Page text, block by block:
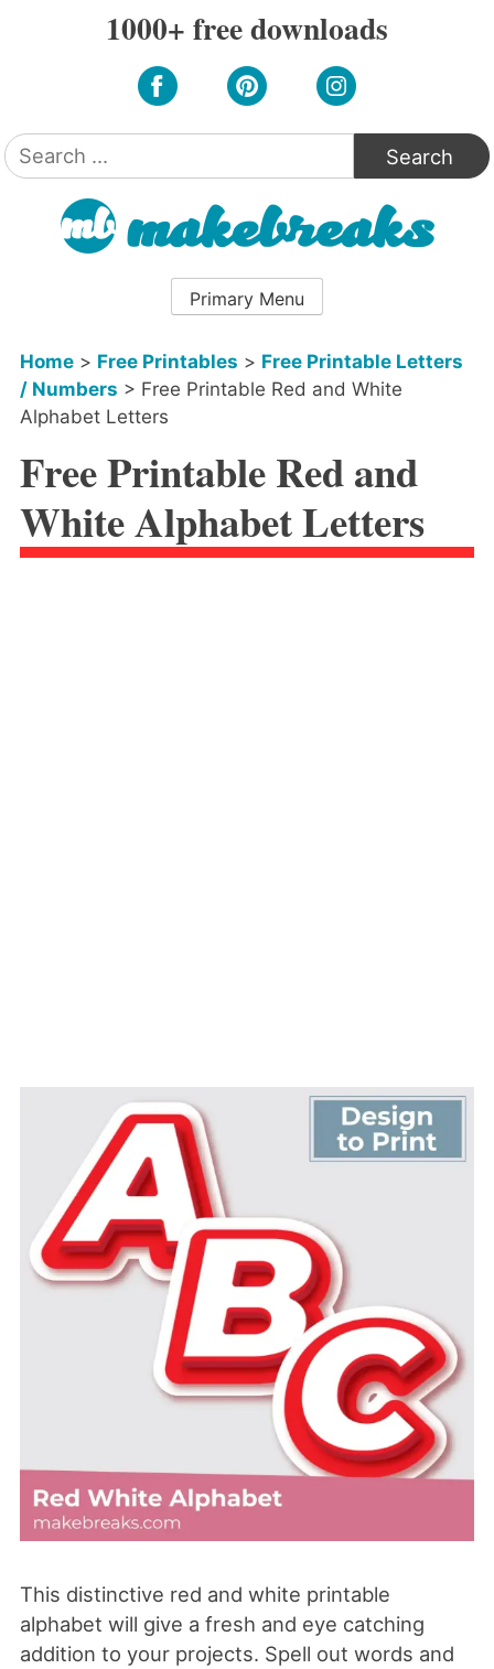
1000+ free downloads
Search
for:
Primary Menu
Home> Free Printables > Free Printable Letters
/ Numbers > Free Printable Red and White
Alphabet Letters
Free Printable Red and
White Alphabet Letters
This distinctive red and white printable
alphabet will give a fresh and eye catching
addition to your projects. Spell out words and